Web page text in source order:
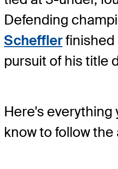
Defending
Schefflerfinished
pursuit of his title
Here's everything
know to follow the